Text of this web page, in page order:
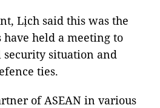
Lịch said this was the
held a meeting to
security situation and
ties.
of ASEAN in various